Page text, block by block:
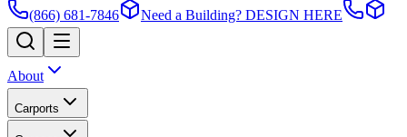
(866) 681-7846
Need a Building? DESIGN HERE
About
Carports